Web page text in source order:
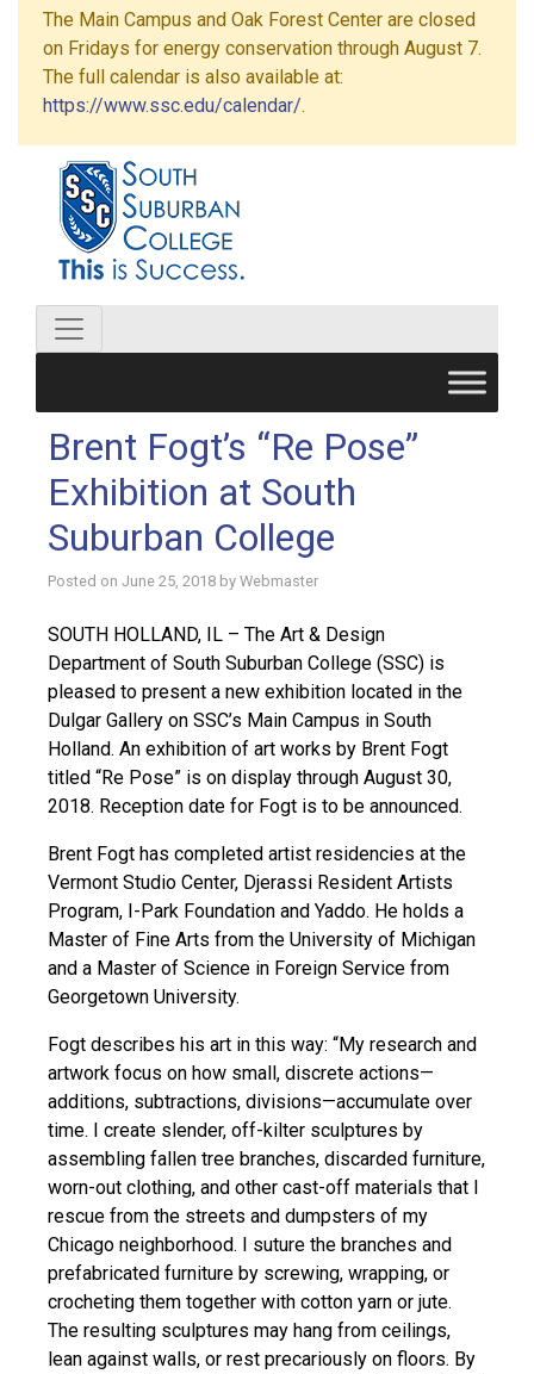
The Main Campus and Oak Forest Center are closed
on Fridays for energy conservation through August 7.
The full calendar is also available at:
https://www.ssc.edu/calendar/.
Brent Fogt’s “Re Pose”
Exhibition at South
Suburban College
Posted on June 25, 2018 by Webmaster
SOUTH HOLLAND, IL – The Art & Design
Department of South Suburban College (SSC) is
pleased to present a new exhibition located in the
Dulgar Gallery on SSC’s Main Campus in South
Holland. An exhibition of art works by Brent Fogt
titled “Re Pose” is on display through August 30,
2018. Reception date for Fogt is to be announced.
Brent Fogt has completed artist residencies at the
Vermont Studio Center, Djerassi Resident Artists
Program, I-Park Foundation and Yaddo. He holds a
Master of Fine Arts from the University of Michigan
and a Master of Science in Foreign Service from
Georgetown University.
Fogt describes his art in this way: “My research and
artwork focus on how small, discrete actions—
additions, subtractions, divisions—accumulate over
time. I create slender, off-kilter sculptures by
assembling fallen tree branches, discarded furniture,
worn-out clothing, and other cast-off materials that I
rescue from the streets and dumpsters of my
Chicago neighborhood. I suture the branches and
prefabricated furniture by screwing, wrapping, or
crocheting them together with cotton yarn or jute.
The resulting sculptures may hang from ceilings,
lean against walls, or rest precariously on floors. By